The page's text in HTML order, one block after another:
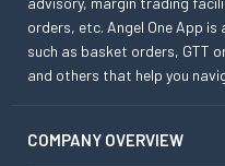
orders, etc. Angel One App
such as basket orders, GTT
and others that help you
COMPANY OVERVIEW